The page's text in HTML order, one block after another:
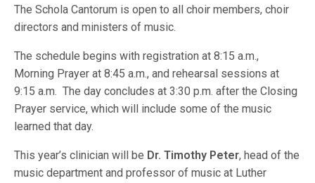
The Schola Cantorum is open to all choir members, choir
directors and ministers of music.
The schedule begins with registration at 8:15 a.m.,
Morning Prayer at 8:45 a.m., and rehearsal sessions at
9:15 a.m. The day concludes at 3:30 p.m. after the Closing
Prayer service, which will include some of the music
learned that day.
This year’s clinician will be Dr. Timothy Peter, head of the
music department and professor of music at Luther